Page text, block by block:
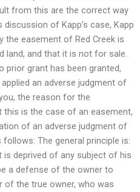
from this are the correct way
of Kapp’s case, Kapp
the easement of Red Creek is
land, and that it is not for sale.
prior grant has been granted,
an adverse judgment of
the reason for the
is the case of an easement,
of an adverse judgment of
The general principle is:
is deprived of any subject of his
a defense of the owner to
of the true owner, who was